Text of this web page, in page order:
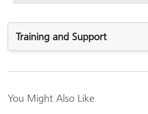
Training and Support
CAPSURE_Sync v1.4.1.5 (PC Only)
You Might Also Like